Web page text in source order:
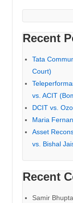
Recent
Tata
Court)
vs. ACIT
DCIT vs.
Maria
Asset
vs. Bishal
Recent
Samir